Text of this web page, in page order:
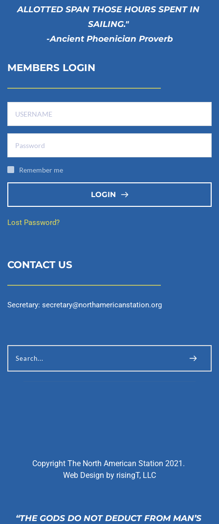
ALLOTTED SPAN THOSE HOURS SPENT IN
SAILING."
-Ancient Phoenician Proverb
CONTACT US
Secretary: secretary@northamericanstation.org
Search...
MEMBERS LOGIN
Remember me
LOGIN
Lost Password?
Copyright The North American Station 2021.
Web Design by risingT, LLC
“THE GODS DO NOT DEDUCT FROM MAN’S